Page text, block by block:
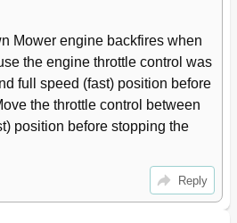
Mower engine backfires when
the engine throttle control was
full speed (fast) position before
the throttle control between
position before stopping the
Reply